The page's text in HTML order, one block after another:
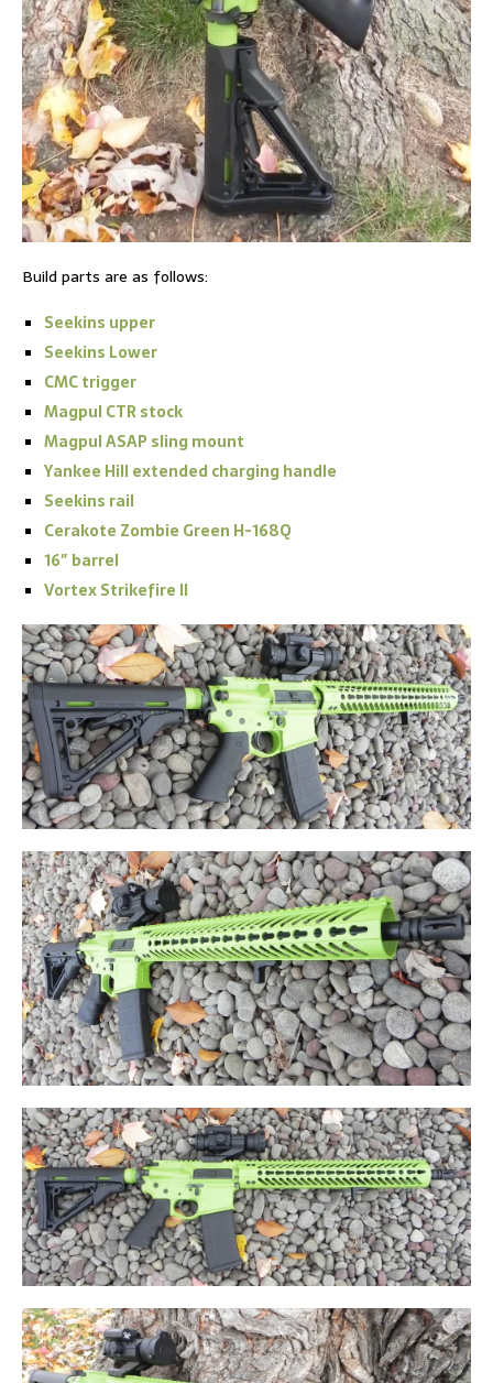
Build parts are as follows:
Seekins upper
Seekins Lower
CMC trigger
Magpul CTR stock
Magpul ASAP sling mount
Yankee Hill extended charging handle
Seekins rail
Cerakote Zombie Green H-168Q
16″ barrel
Vortex Strikefire II